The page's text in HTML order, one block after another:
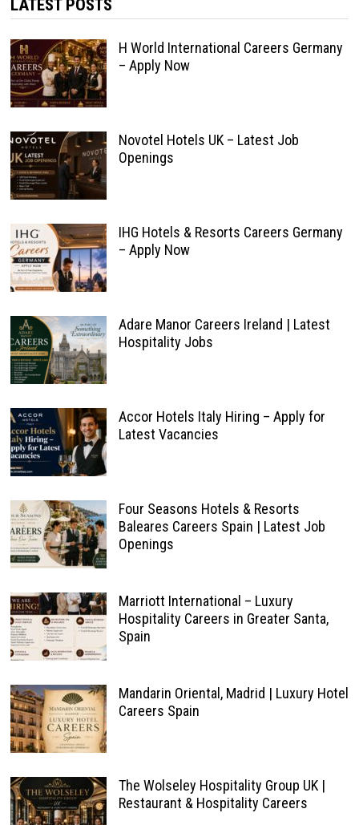
LATEST POSTS
H World International Careers Germany
– Apply Now
Novotel Hotels UK – Latest Job
Openings
IHG Hotels & Resorts Careers Germany
– Apply Now
Adare Manor Careers Ireland | Latest
Hospitality Jobs
Accor Hotels Italy Hiring – Apply for
Latest Vacancies
Four Seasons Hotels & Resorts
Baleares Careers Spain | Latest Job
Openings
Marriott International – Luxury
Hospitality Careers in Greater Santa,
Spain
Mandarin Oriental, Madrid | Luxury Hotel
Careers Spain
The Wolseley Hospitality Group UK |
Restaurant & Hospitality Careers